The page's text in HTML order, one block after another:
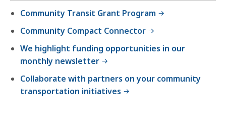
Community Transit Grant Program
Community Compact Connector
We highlight funding opportunities in our
monthly newsletter
Collaborate with partners on your community
transportation initiatives